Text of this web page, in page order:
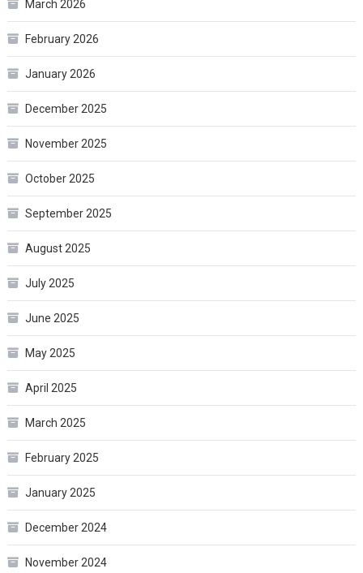
March 2026
February 2026
January 2026
December 2025
November 2025
October 2025
September 2025
August 2025
July 2025
June 2025
May 2025
April 2025
March 2025
February 2025
January 2025
December 2024
November 2024